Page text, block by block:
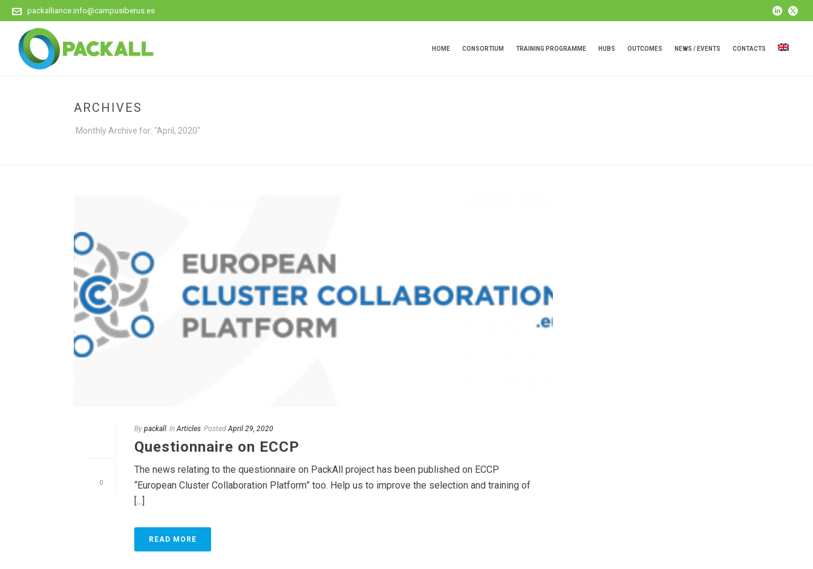
packalliance.info@campusiberus.es
HOME CONSORTIUM TRAINING PROGRAMME HUBS OUTCOMES NEWS / EVENTS CONTACTS
ARCHIVES
Monthly Archive for: "April, 2020"
0
By packall In Articles Posted April 29, 2020
Questionnaire on ECCP
The news relating to the questionnaire on PackAll project has been published on ECCP
“European Cluster Collaboration Platform” too. Help us to improve the selection and training of
[...]
READ MORE